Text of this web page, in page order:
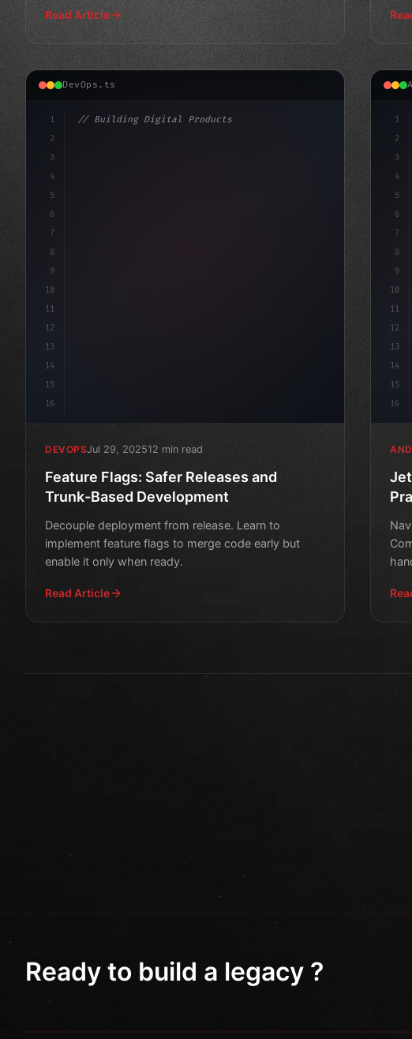
Read Article
DevOps.ts
1
2
3
4
5
6
7
8
9
10
11
12
13
14
15
16
// Building Digital Products
DEVOPSJul 29, 202512 min read
Feature Flags: Safer Releases and
Trunk-Based Development
Decouple deployment from release. Learn to
implement feature flags to merge code early but
enable it only when ready.
Read Article
1
2
3
4
5
6
7
8
9
10
11
12
13
14
15
16
Ready to build a legacy ?